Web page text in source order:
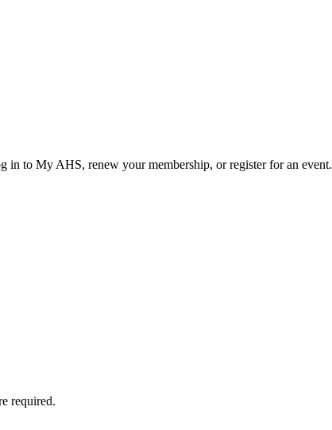
in to My AHS, renew your membership, or register for an event.
required.